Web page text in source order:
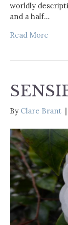
worldly
and a half…
Read More
By Clare Brant |